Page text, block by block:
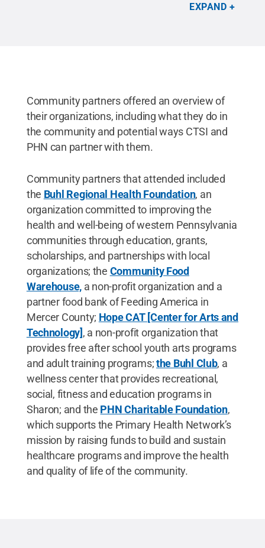
EXPAND
Community partners offered an overview of
their organizations, including what they do in
the community and potential ways CTSI and
PHN can partner with them.
Community partners that attended included
the Buhl Regional Health Foundation, an
organization committed to improving the
health and well-being of western Pennsylvania
communities through education, grants,
scholarships, and partnerships with local
organizations; the Community Food
Warehouse, a non-profit organization and a
partner food bank of Feeding America in
Mercer County; Hope CAT [Center for Arts and
Technology], a non-profit organization that
provides free after school youth arts programs
and adult training programs;the Buhl Club, a
wellness center that provides recreational,
social, fitness and education programs in
Sharon; and the PHN Charitable Foundation,
which supports the Primary Health Network’s
mission by raising funds to build and sustain
healthcare programs and improve the health
and quality of life of the community.